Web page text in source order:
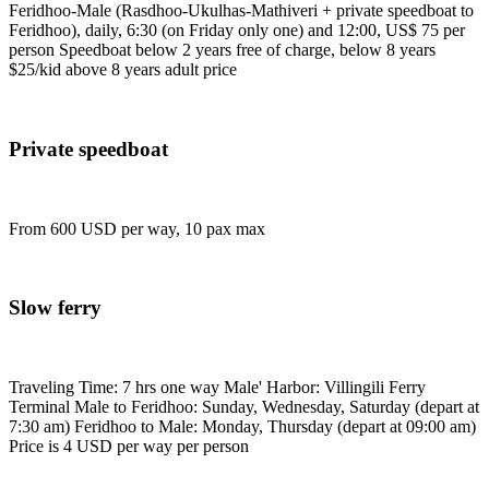
Feridhoo-Male (Rasdhoo-Ukulhas-Mathiveri + private speedboat to
Feridhoo), daily, 6:30 (on Friday only one) and 12:00, US$ 75 per
person Speedboat below 2 years free of charge, below 8 years
$25/kid above 8 years adult price
Private speedboat
From 600 USD per way, 10 pax max
Slow ferry
Traveling Time: 7 hrs one way Male' Harbor: Villingili Ferry
Terminal Male to Feridhoo: Sunday, Wednesday, Saturday (depart at
7:30 am) Feridhoo to Male: Monday, Thursday (depart at 09:00 am)
Price is 4 USD per way per person